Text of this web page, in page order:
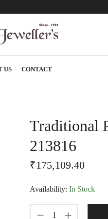
US CONTACT
Traditional
213816
₹175,109.40
Availability: In Stock